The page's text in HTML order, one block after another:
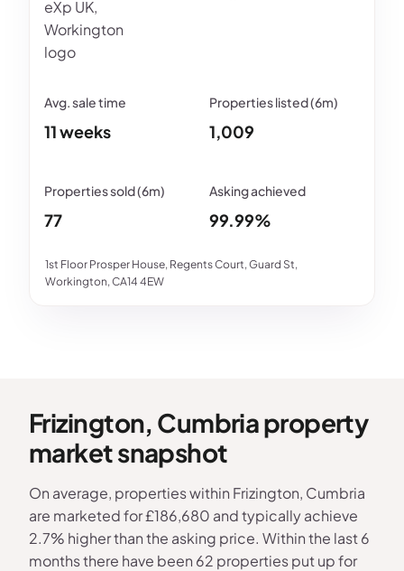
1st Floor Prosper House, Regents Court, Guard St,
Workington, CA14 4EW
11 weeks 1,009
77 99.99%
Frizington, Cumbria property
market snapshot
On average, properties within Frizington, Cumbria
are marketed for £186,680 and typically achieve
2.7% higher than the asking price. Within the last 6
months there have been 62 properties put up for